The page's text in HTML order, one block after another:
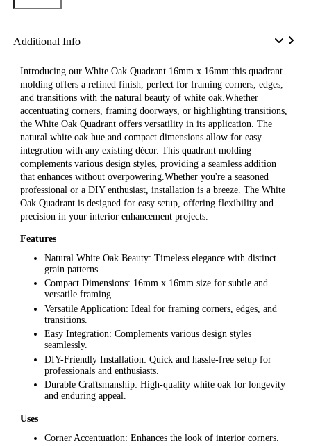
Additional Info
Introducing our White Oak Quadrant 16mm x 16mm:this quadrant
molding offers a refined finish, perfect for framing corners, edges,
and transitions with the natural beauty of white oak.Whether
accentuating corners, framing doorways, or highlighting transitions,
the White Oak Quadrant offers versatility in its application. The
natural white oak hue and compact dimensions allow for easy
integration with any existing décor. This quadrant molding
complements various design styles, providing a seamless addition
that enhances without overpowering.Whether you're a seasoned
professional or a DIY enthusiast, installation is a breeze. The White
Oak Quadrant is designed for easy setup, offering flexibility and
precision in your interior enhancement projects.
Features
Natural White Oak Beauty: Timeless elegance with distinct
grain patterns.
Compact Dimensions: 16mm x 16mm size for subtle and
versatile framing.
Versatile Application: Ideal for framing corners, edges, and
transitions.
Easy Integration: Complements various design styles
seamlessly.
DIY-Friendly Installation: Quick and hassle-free setup for
professionals and enthusiasts.
Durable Craftsmanship: High-quality white oak for longevity
and enduring appeal.
Uses
Corner Accentuation: Enhances the look of interior corners.